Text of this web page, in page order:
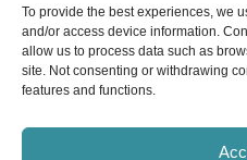
To provide the best experiences, we
and/or access device information.
allow us to process data such as
site. Not consenting or withdrawing
features and functions.
@ Copyright 2023 Lyra
as Lyra International, registered in
UK GDPR | Impressum